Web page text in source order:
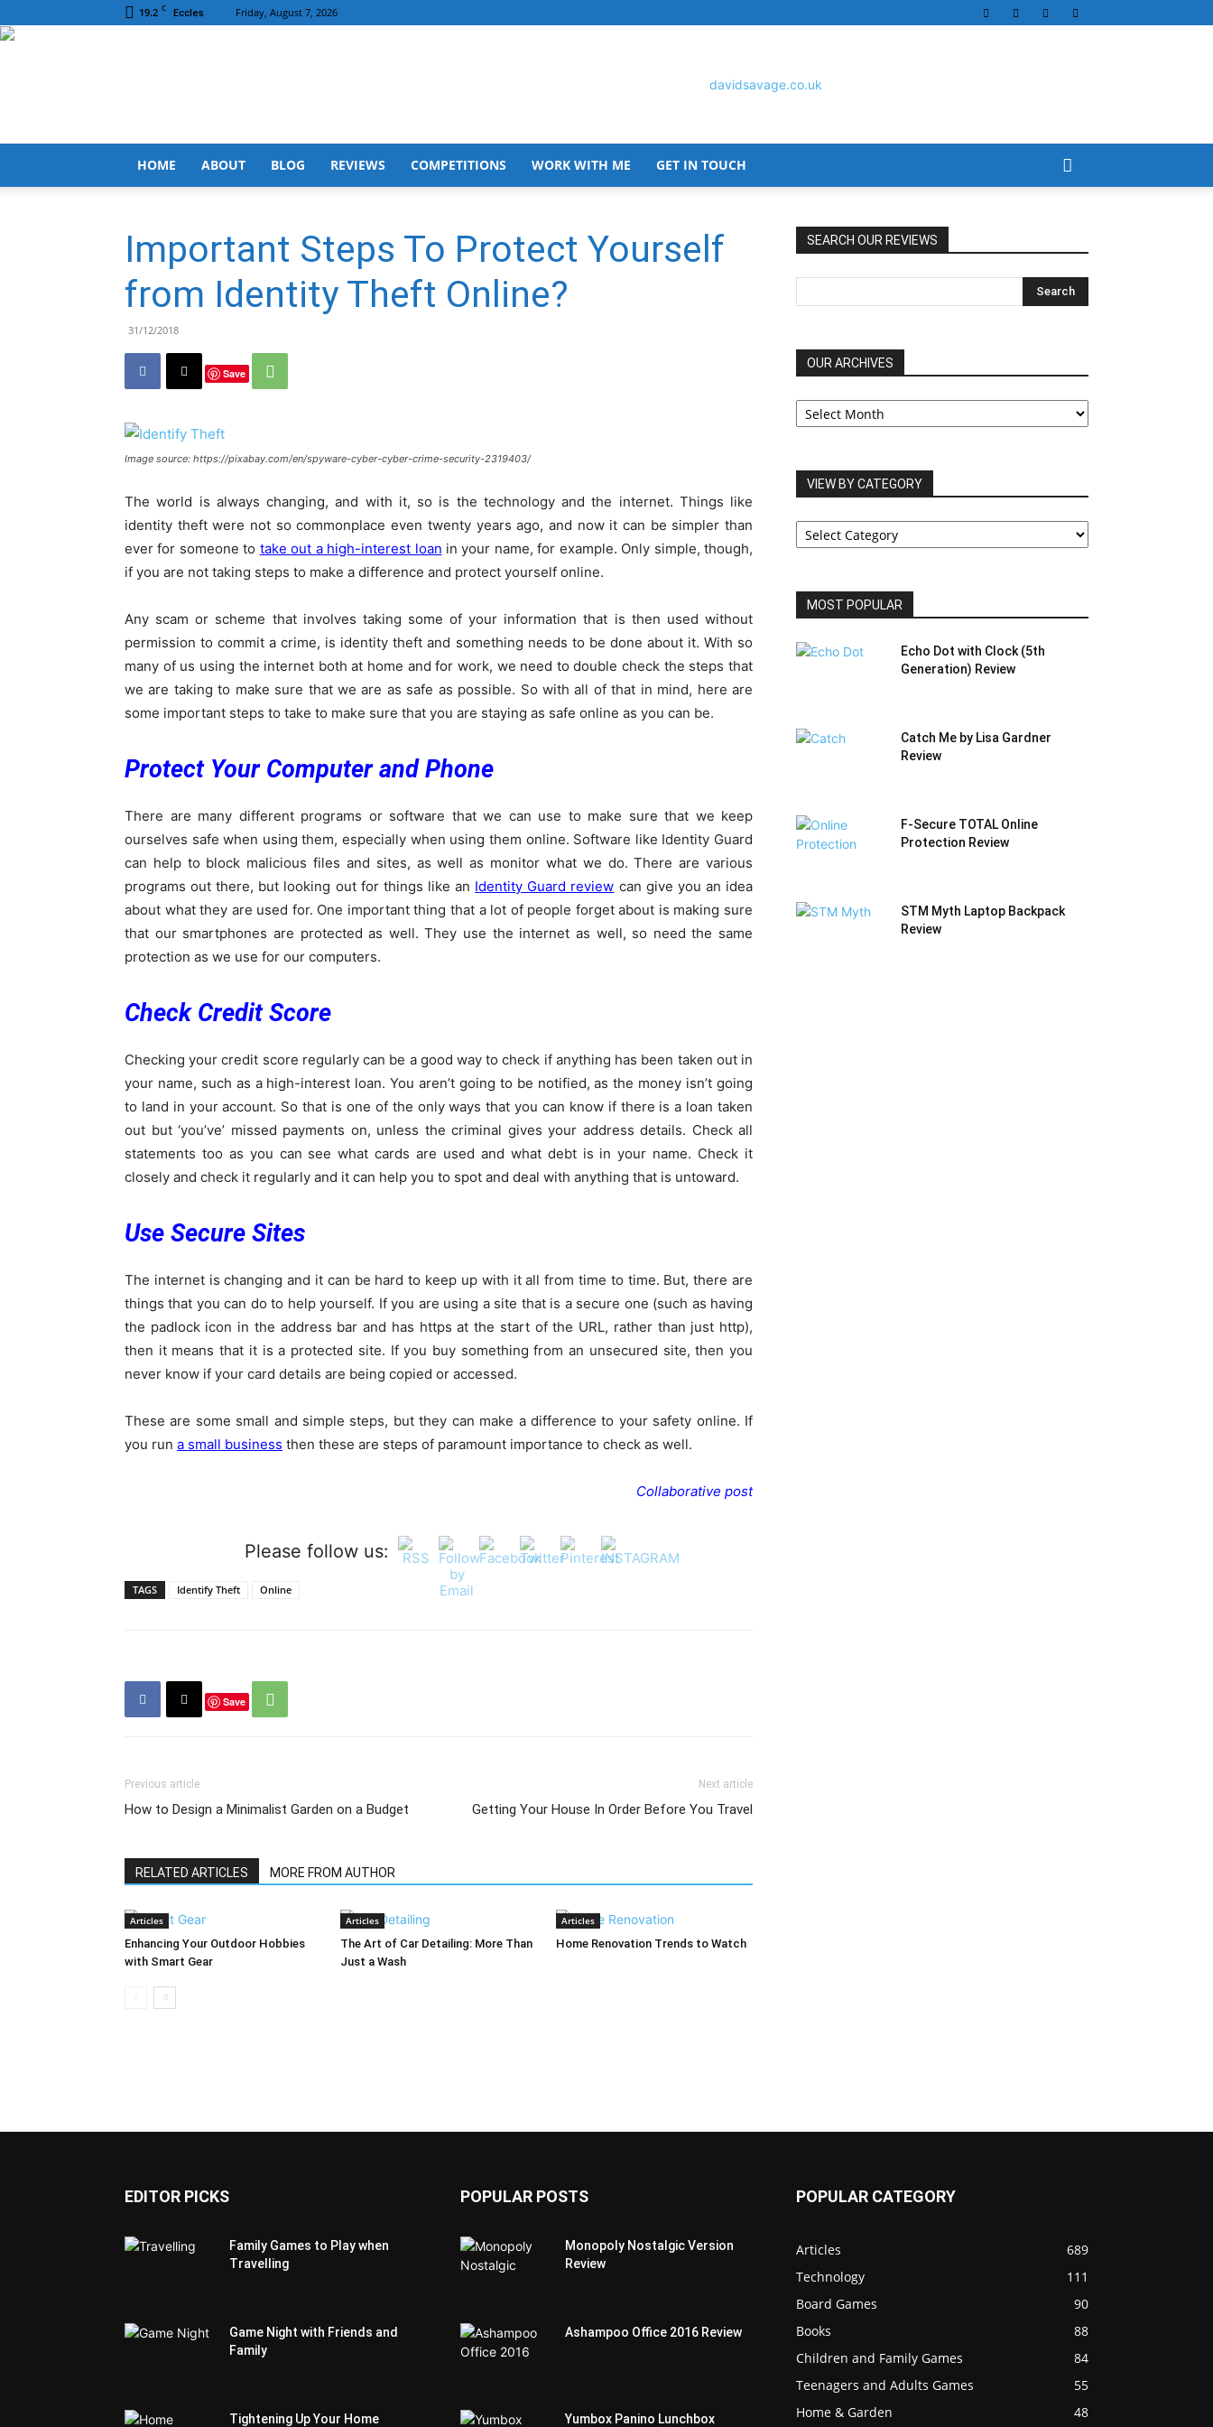
19.2 C Eccles Friday, August 7, 2026
HOME ABOUT BLOG REVIEWS COMPETITIONS WORK WITH ME GET IN TOUCH
Important Steps To Protect Yourself
from Identity Theft Online?
31/12/2018
Save
Image source: https://pixabay.com/en/spyware-cyber-cyber-crime-security-2319403/
The world is always changing, and with it, so is the technology and the internet. Things like
identity theft were not so commonplace even twenty years ago, and now it can be simpler than
ever for someone to take out a high-interest loan in your name, for example. Only simple, though,
if you are not taking steps to make a difference and protect yourself online.
Any scam or scheme that involves taking some of your information that is then used without
permission to commit a crime, is identity theft and something needs to be done about it. With so
many of us using the internet both at home and for work, we need to double check the steps that
we are taking to make sure that we are as safe as possible. So with all of that in mind, here are
some important steps to take to make sure that you are staying as safe online as you can be.
Protect Your Computer and Phone
There are many different programs or software that we can use to make sure that we keep
ourselves safe when using them, especially when using them online. Software like Identity Guard
can help to block malicious files and sites, as well as monitor what we do. There are various
programs out there, but looking out for things like an Identity Guard review can give you an idea
about what they are used for. One important thing that a lot of people forget about is making sure
that our smartphones are protected as well. They use the internet as well, so need the same
protection as we use for our computers.
Check Credit Score
Checking your credit score regularly can be a good way to check if anything has been taken out in
your name, such as a high-interest loan. You aren’t going to be notified, as the money isn’t going
to land in your account. So that is one of the only ways that you can know if there is a loan taken
out but ‘you’ve’ missed payments on, unless the criminal gives your address details. Check all
statements too as you can see what cards are used and what debt is in your name. Check it
closely and check it regularly and it can help you to spot and deal with anything that is untoward.
Use Secure Sites
The internet is changing and it can be hard to keep up with it all from time to time. But, there are
things that you can do to help yourself. If you are using a site that is a secure one (such as having
the padlock icon in the address bar and has https at the start of the URL, rather than just http),
then it means that it is a protected site. If you buy something from an unsecured site, then you
never know if your card details are being copied or accessed.
These are some small and simple steps, but they can make a difference to your safety online. If
you run a small business then these are steps of paramount importance to check as well.
Collaborative post
Please follow us:
TAGS Identify Theft Online
Save
Previous article
How to Design a Minimalist Garden on a Budget
Next article
Getting Your House In Order Before You Travel
RELATED ARTICLES MORE FROM AUTHOR
Articles
Enhancing Your Outdoor Hobbies
with Smart Gear
Articles
The Art of Car Detailing: More Than
Just a Wash
Articles
Home Renovation Trends to Watch
SEARCH OUR REVIEWS
OUR ARCHIVES
OUR
ARCHIVES
VIEW BY CATEGORY
VIEW
BY
MOST POPULAR
Echo Dot with Clock (5th
Generation) Review
Catch Me by Lisa Gardner
Review
F-Secure TOTAL Online
Protection Review
STM Myth Laptop Backpack
Review
EDITOR PICKS
Family Games to Play when
Travelling
Game Night with Friends and
Family
Tightening Up Your Home
POPULAR POSTS
Monopoly Nostalgic Version
Review
Ashampoo Office 2016 Review
Yumbox Panino Lunchbox
POPULAR CATEGORY
Articles
689
Technology
111
Board Games
90
Books
88
Children and Family Games
84
Teenagers and Adults Games
55
Home & Garden
48